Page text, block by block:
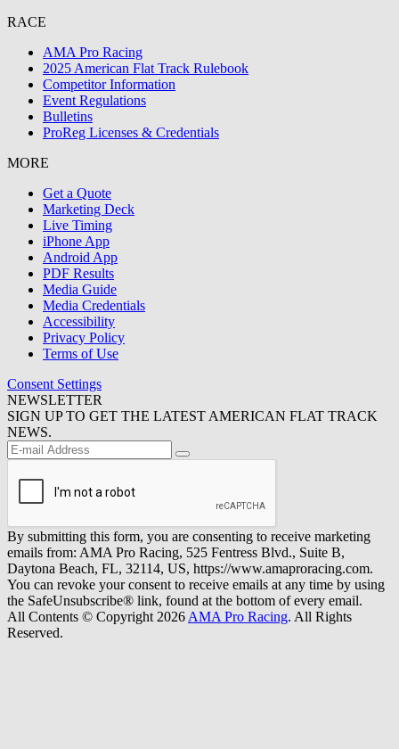
RACE
AMA Pro Racing
2025 American Flat Track Rulebook
Competitor Information
Event Regulations
Bulletins
ProReg Licenses & Credentials
MORE
Get a Quote
Marketing Deck
Live Timing
iPhone App
Android App
PDF Results
Media Guide
Media Credentials
Accessibility
Privacy Policy
Terms of Use
Consent Settings
NEWSLETTER
SIGN UP TO GET THE LATEST AMERICAN FLAT TRACK
NEWS.
By submitting this form, you are consenting to receive marketing
emails from: AMA Pro Racing, 525 Fentress Blvd., Suite B,
Daytona Beach, FL, 32114, US, https://www.amaproracing.com.
You can revoke your consent to receive emails at any time by using
the SafeUnsubscribe® link, found at the bottom of every email.
All Contents © Copyright 2026 AMA Pro Racing. All Rights
Reserved.